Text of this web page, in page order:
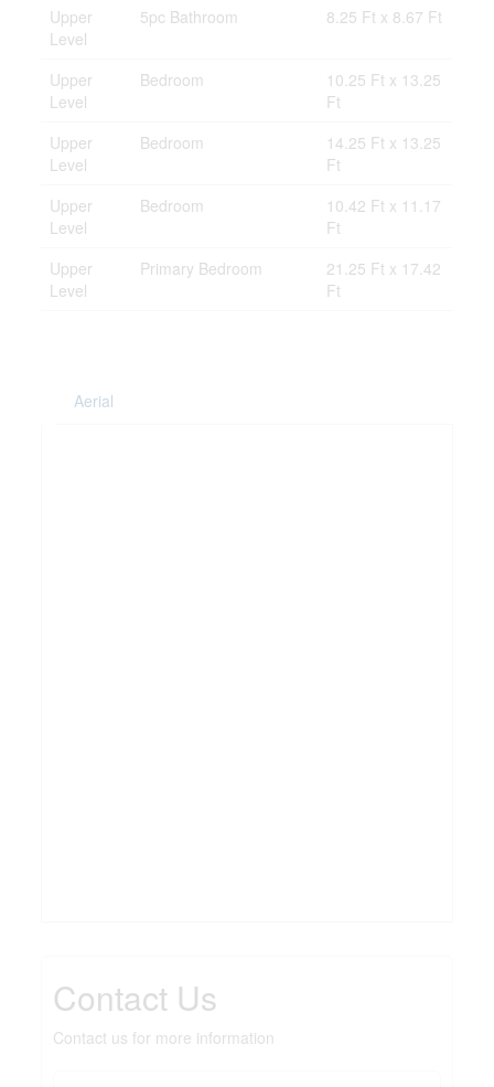
Upper
Level
5pc Bathroom 8.25 Ft x 8.67 Ft
Upper
Level
Bedroom
10.25 Ft x 13.25
Ft
Upper
Level
Bedroom
14.25 Ft x 13.25
Ft
Upper
Level
Bedroom
10.42 Ft x 11.17
Ft
Upper
Level
Primary Bedroom
21.25 Ft x 17.42
Ft
Aerial
Contact Us
Contact us for more information